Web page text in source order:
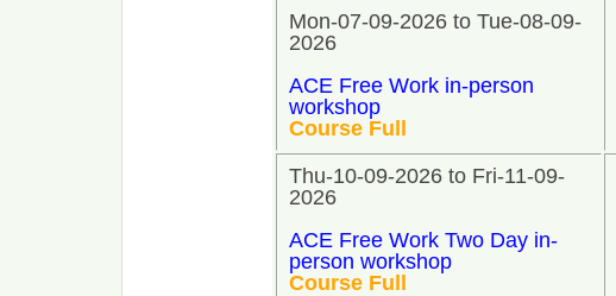
Mon-07-09-2026 to Tue-08-09-
2026
ACE Free Work in-person
workshop
Course Full
Thu-10-09-2026 to Fri-11-09-
2026
ACE Free Work Two Day in-
person workshop
Course Full